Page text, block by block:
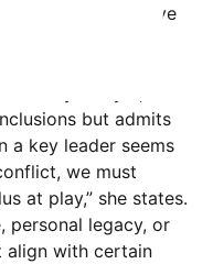
their respective
analyst,
but admits
a key leader seems
we must
at play,” she states.
personal legacy, or
align with certain